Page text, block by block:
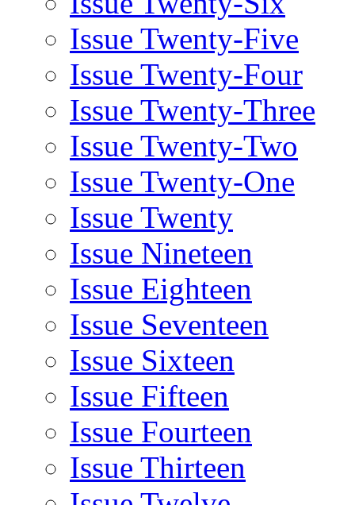
Issue Twenty-Five
Issue Twenty-Four
Issue Twenty-Three
Issue Twenty-Two
Issue Twenty-One
Issue Twenty
Issue Nineteen
Issue Eighteen
Issue Seventeen
Issue Sixteen
Issue Fifteen
Issue Fourteen
Issue Thirteen